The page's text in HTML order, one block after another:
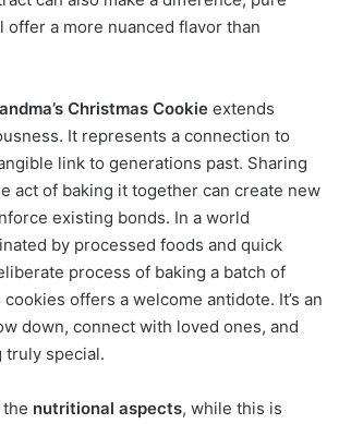
offer a more nuanced flavor than
Christmas Cookie extends
It represents a connection to
link to generations past. Sharing
act of baking it together can create new
existing bonds. In a world
by processed foods and quick
process of baking a batch of
offers a welcome antidote. It’s an
down, connect with loved ones, and
truly special.
nutritional aspects, while this is